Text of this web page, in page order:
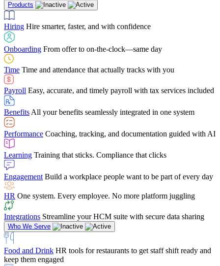
LearningTraining that sticks. Compliance that clicks
Engagement Build a workplace people want to be part of every day
HROne system. Every employee. No more platform juggling
IntegrationsStreamline your HCM suite with secure data sharing
several different areas of the software. With Netchex, it
makes training a breeze. And the customer service is
Chris Hayes
Payroll Specialist
Building ServicesFind out why manufacturing loves Netchex easy,
mobile-friendly solution
Consumer Banking
source HR and payroll solution
Benefits Brokers
we’ve built our partner program around one goal: making you more
successful.
Case StudiesDiscover how Netchex’s suite of HR solutions have
led to countless customer success stories
Guides & Templates
competitor comparisons to case studies and infographics, we’ve got
everything you need to get the most out of your HR technology
Products
Hiring Hire smarter, faster, and with confidence
Onboarding From offer to on-the-clock—same day
Time Time and attendance that actually tracks with you
Payroll Easy, accurate, and timely payroll with tax services included
Benefits All your benefits seamlessly integrated in one system
Performance Coaching, tracking, and documentation guided with AI
Learning Training that sticks. Compliance that clicks
Engagement Build a workplace people want to be part of every day
HR One system. Every employee. No more platform juggling
Integrations Streamline your HCM suite with secure data sharing
Who We Serve
Food and Drink HR tools for restaurants to get staff shift ready and
keep them engaged